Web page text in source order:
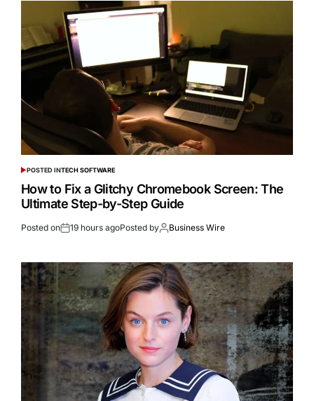
POSTED INTECH SOFTWARE
How to Fix a Glitchy Chromebook Screen: The
Ultimate Step-by-Step Guide
Posted on 19 hours agoPosted by Business Wire